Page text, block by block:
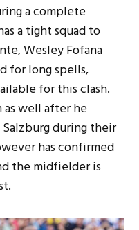
a complete
a tight squad to
Wesley Fofana
for long spells,
for this clash.
as well after he
during their
has confirmed
the midfielder is